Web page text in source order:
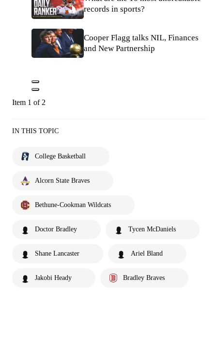
records in sports?
Cooper Flagg talks NIL, Finances
and New Partnership
Item 1 of 2
IN THIS TOPIC
College Basketball
Alcorn State Braves
Bethune-Cookman Wildcats
Doctor Bradley Tycen McDaniels
Shane Lancaster Ariel Bland
Jakobi Heady Bradley Braves